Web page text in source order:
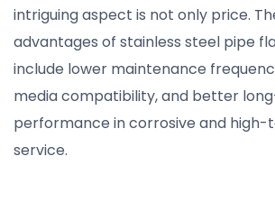
intriguing aspect is not only price.
advantages of stainless steel pipe
include lower maintenance
media compatibility, and better
performance in corrosive and
service.